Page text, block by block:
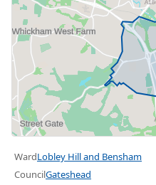
WardLobley Hill and Bensham
CouncilGateshead